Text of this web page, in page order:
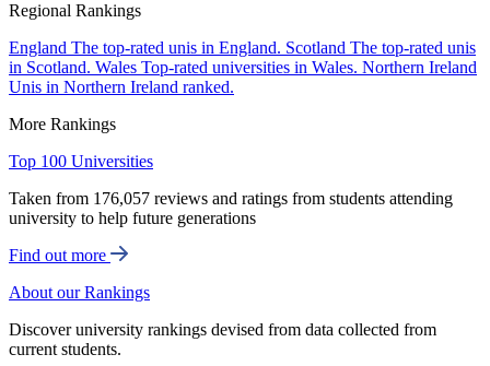
Regional Rankings
England The top-rated unis in England. Scotland The top-rated unis
in Scotland. Wales Top-rated universities in Wales. Northern Ireland
Unis in Northern Ireland ranked.
More Rankings
Top 100 Universities
Taken from 176,057 reviews and ratings from students attending
university to help future generations
Find out more
About our Rankings
Discover university rankings devised from data collected from
current students.